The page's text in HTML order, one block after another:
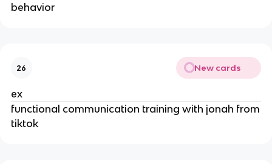
behavior
26 New cards
ex
functional communication training with jonah from
tiktok